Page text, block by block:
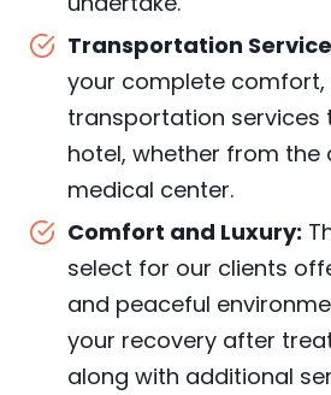
Transportation
your complete comfort,
transportation services
hotel, whether from the
medical center.
Comfort and Luxury:
select for our clients
and peaceful
your recovery after
along with additional